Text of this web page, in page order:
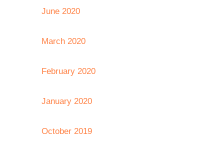
June 2020
March 2020
February 2020
January 2020
October 2019